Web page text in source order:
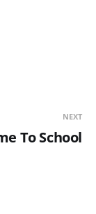
NEXT
To School